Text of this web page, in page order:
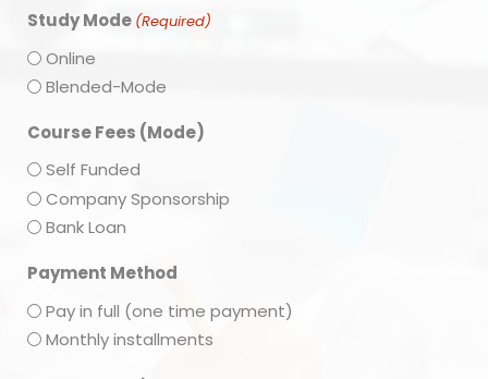
Study Mode (Required)
Online
Blended-Mode
Course Fees (Mode)
Self Funded
Company Sponsorship
Bank Loan
Payment Method
Pay in full (one time payment)
Monthly installments